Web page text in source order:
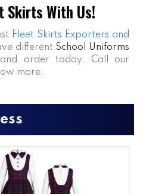
Skirts With Us!
Fleet Skirts Exporters and
different School Uniforms
order today. Call our
more.